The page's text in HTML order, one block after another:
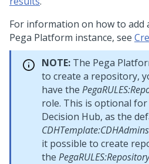
For information on how to
Pega Platform instance, see
NOTE: The Pega
to create a repository,
have the
role. This is optional for
Decision Hub, as the
CDHTemplate:CDHAdmins
it possible to create
the